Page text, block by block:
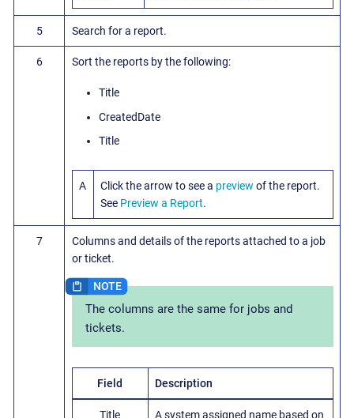
5 Search for a report.
6 Sort the reports by the following:
Title
CreatedDate
Title
A Click the arrow to see a preview of the report.
See Preview a Report.
7
Columns and details of the reports attached to a job
or ticket.
The columns are the same for jobs and
tickets.
Field Description
Title A system assigned name based on